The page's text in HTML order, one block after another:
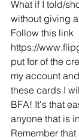
What if I told/
without giving
Follow this link
https://
put for of the
my account
these cards I
BFA! It's that
anyone that is
Remember